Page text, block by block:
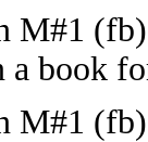
M#1
a book
M#1